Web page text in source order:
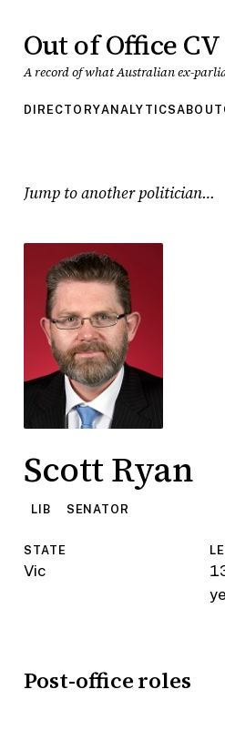
Out of Office CV
A record of what Australian ex-
DIRECTORYANALYTICSABOUT
Jump to another politician
Scott Ryan
LIB SENATOR
STATE
Vic
Post-office roles